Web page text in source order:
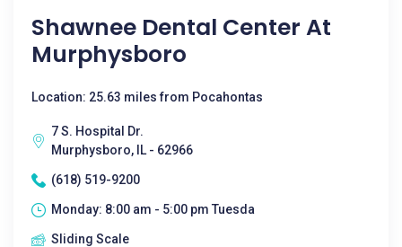
Shawnee Dental Center At
Murphysboro
Location: 25.63 miles from Pocahontas
7 S. Hospital Dr.
Murphysboro, IL - 62966
(618) 519-9200
Monday: 8:00 am - 5:00 pm Tuesda
Sliding Scale